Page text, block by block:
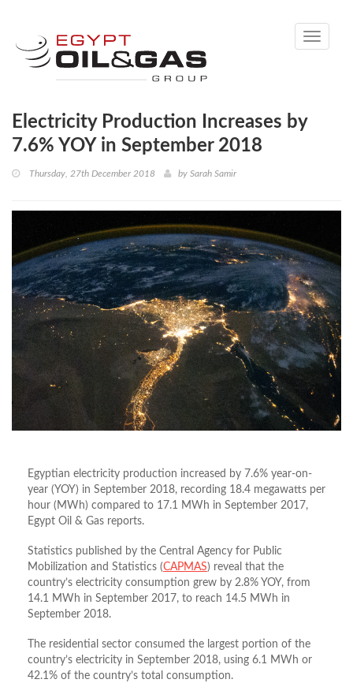
Toggle
Electricity Production Increases by
7.6% YOY in September 2018
Thursday, 27th December 2018 by Sarah Samir
Egyptian electricity production increased by 7.6% year-on-
year (YOY) in September 2018, recording 18.4 megawatts per
hour (MWh) compared to 17.1 MWh in September 2017,
Egypt Oil & Gas reports.
Statistics published by the Central Agency for Public
Mobilization and Statistics (CAPMAS) reveal that the
country’s electricity consumption grew by 2.8% YOY, from
14.1 MWh in September 2017, to reach 14.5 MWh in
September 2018.
The residential sector consumed the largest portion of the
country’s electricity in September 2018, using 6.1 MWh or
42.1% of the country’s total consumption.